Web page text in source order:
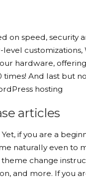
on speed, security
hardware,
And last but
hosting
articles
if you are a
naturally even to
change
and more. If you